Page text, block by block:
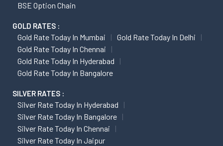
BSE Option Chain
GOLD RATES :
Gold Rate Today In Mumbai
Gold Rate Today In Delhi
Gold Rate Today In Chennai
Gold Rate Today In Hyderabad
Gold Rate Today In Bangalore
SILVER RATES :
Silver Rate Today In Hyderabad
Silver Rate Today In Bangalore
Silver Rate Today In Chennai
Silver Rate Today In Jaipur